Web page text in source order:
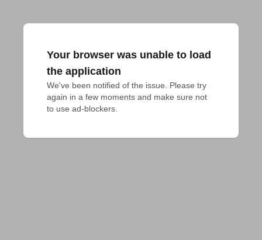
Your browser was unable to load
the application
We've been notified of the issue. Please try
again in a few moments and make sure not
to use ad-blockers.